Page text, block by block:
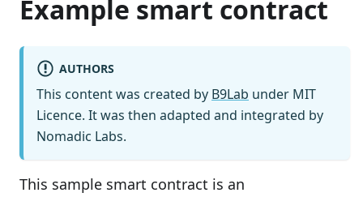
Example smart contract
AUTHORS
This content was created by B9Lab under MIT
Licence. It was then adapted and integrated by
Nomadic Labs.
This sample smart contract is an